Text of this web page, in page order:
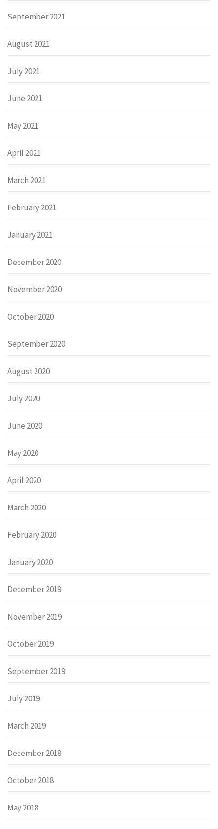
September 2021
August 2021
July 2021
June 2021
May 2021
April 2021
March 2021
February 2021
January 2021
December 2020
November 2020
October 2020
September 2020
August 2020
July 2020
June 2020
May 2020
April 2020
March 2020
February 2020
January 2020
December 2019
November 2019
October 2019
September 2019
July 2019
March 2019
December 2018
October 2018
May 2018